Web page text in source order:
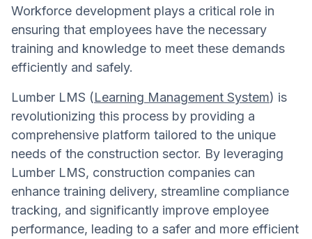
Workforce development plays a critical role in
ensuring that employees have the necessary
training and knowledge to meet these demands
efficiently and safely.
Lumber LMS (Learning Management System) is
revolutionizing this process by providing a
comprehensive platform tailored to the unique
needs of the construction sector. By leveraging
Lumber LMS, construction companies can
enhance training delivery, streamline compliance
tracking, and significantly improve employee
performance, leading to a safer and more efficient